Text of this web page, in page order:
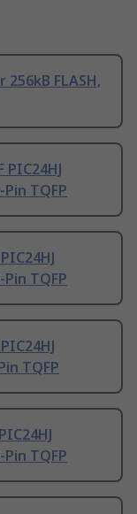
FLASH,
PIC24HJ
TQFP
TQFP
TQFP
TQFP